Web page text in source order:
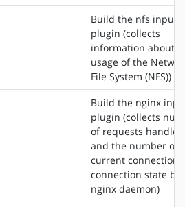
Build the nfs input
plugin (collects
information about
usage of the
File System (NFS))
Build the nginx
plugin (collects
of requests handled
and the number of
current
connection state by
nginx daemon)